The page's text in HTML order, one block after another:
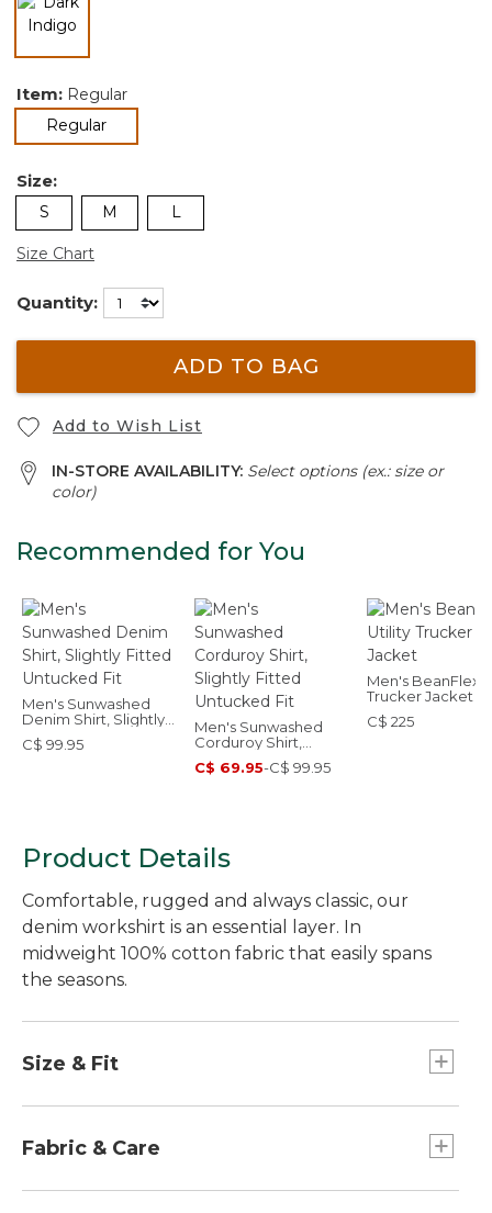
Item: Regular
Regularselected
Size:
S M L
Size Chart
Quantity:
ADD TO BAG
Add to Wish List
IN-STORE AVAILABILITY: Select options (ex.: size or
color)
Recommended for You
Men's Sunwashed
Denim Shirt, Slightly
Fitted Untucked Fit
C$ 99.95
Men's Sunwashed
Corduroy Shirt,
Slightly Fitted
Untucked Fit
C$ 69.95-C$ 99.95
Men's BeanFlex
Trucker Jacket
C$ 225
Product Details
Comfortable, rugged and always classic, our
denim workshirt is an essential layer. In
midweight 100% cotton fabric that easily spans
the seasons.
Size & Fit
chest and sleeve, with a trimmer waist and
Fabric & Care